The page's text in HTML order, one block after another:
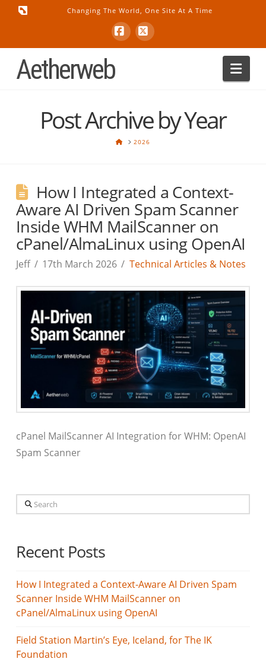
Changing The World, One Site At A Time
Facebook
X
Aetherweb
Post Archive by Year
HOME2026
How I Integrated a Context-
Aware AI Driven Spam Scanner
Inside WHM MailScanner on
cPanel/AlmaLinux using OpenAI
Jeff 17th March 2026 Technical Articles & Notes
cPanel MailScanner AI Integration for WHM: OpenAI
Spam Scanner
Search
Recent Posts
How I Integrated a Context-Aware AI Driven Spam
Scanner Inside WHM MailScanner on
cPanel/AlmaLinux using OpenAI
Field Station Martin’s Eye, Iceland, for The IK
Foundation